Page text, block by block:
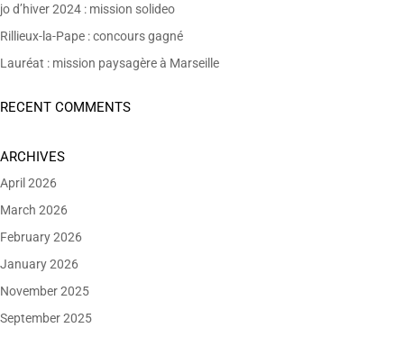
jo d’hiver 2024 : mission solideo
Rillieux-la-Pape : concours gagné
Lauréat : mission paysagère à Marseille
RECENT COMMENTS
ARCHIVES
April 2026
March 2026
February 2026
January 2026
November 2025
September 2025